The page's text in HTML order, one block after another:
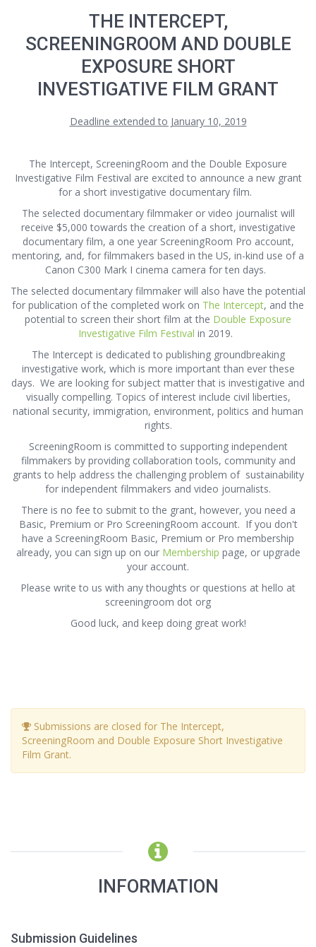
THE INTERCEPT,
SCREENINGROOM AND DOUBLE
EXPOSURE SHORT
INVESTIGATIVE FILM GRANT
Deadline extended to January 10, 2019
The Intercept, ScreeningRoom and the Double Exposure
Investigative Film Festival are excited to announce a new grant
for a short investigative documentary film.
The selected documentary filmmaker or video journalist will
receive $5,000 towards the creation of a short, investigative
documentary film, a one year ScreeningRoom Pro account,
mentoring, and, for filmmakers based in the US, in-kind use of a
Canon C300 Mark I cinema camera for ten days.
The selected documentary filmmaker will also have the potential
for publication of the completed work on The Intercept, and the
potential to screen their short film at the Double Exposure
Investigative Film Festival in 2019.
The Intercept is dedicated to publishing groundbreaking
investigative work, which is more important than ever these
days. We are looking for subject matter that is investigative and
visually compelling. Topics of interest include civil liberties,
national security, immigration, environment, politics and human
rights.
ScreeningRoom is committed to supporting independent
filmmakers by providing collaboration tools, community and
grants to help address the challenging problem of sustainability
for independent filmmakers and video journalists.
There is no fee to submit to the grant, however, you need a
Basic, Premium or Pro ScreeningRoom account. If you don't
have a ScreeningRoom Basic, Premium or Pro membership
already, you can sign up on our Membership page, or upgrade
your account.
Please write to us with any thoughts or questions at hello at
screeningroom dot org
Good luck, and keep doing great work!
Submissions are closed for The Intercept,
ScreeningRoom and Double Exposure Short Investigative
Film Grant.
INFORMATION
Submission Guidelines